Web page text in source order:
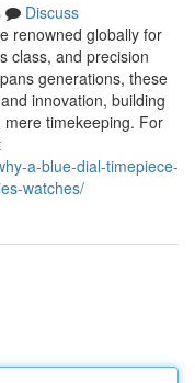
Discuss
renowned globally for
class, and precision
generations, these
innovation, building
timekeeping. For
a-blue-dial-timepiece-
watches/